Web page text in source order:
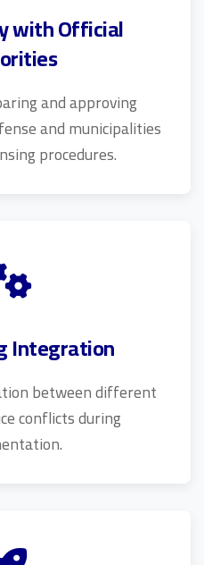
with Official
and approving
and municipalities
procedures.
Integration
between different
conflicts during